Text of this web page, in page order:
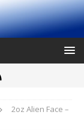
2oz Alien Face –